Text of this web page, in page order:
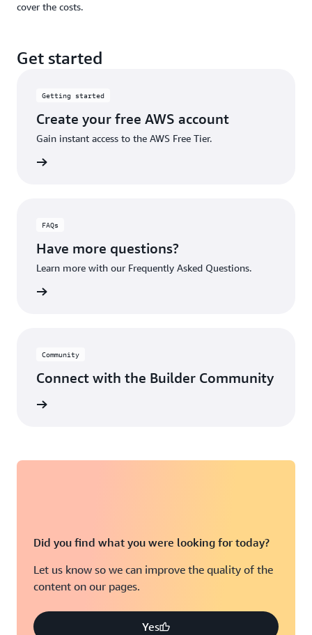
cover the costs.
Get started
Getting started
Create your free AWS account
Gain instant access to the AWS Free Tier.
FAQs
Have more questions?
Learn more with our Frequently Asked Questions.
Community
Connect with the Builder Community
Did you find what you were looking for today?
Let us know so we can improve the quality of the
content on our pages.
Yes